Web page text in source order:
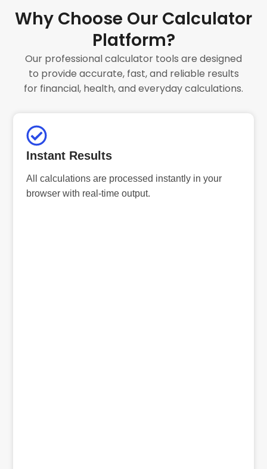
Why Choose Our Calculator
Platform?
Our professional calculator tools are designed
to provide accurate, fast, and reliable results
for financial, health, and everyday calculations.
Instant Results
All calculations are processed instantly in your
browser with real-time output.